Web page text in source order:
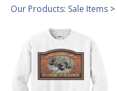
Our Products: Sale Items >